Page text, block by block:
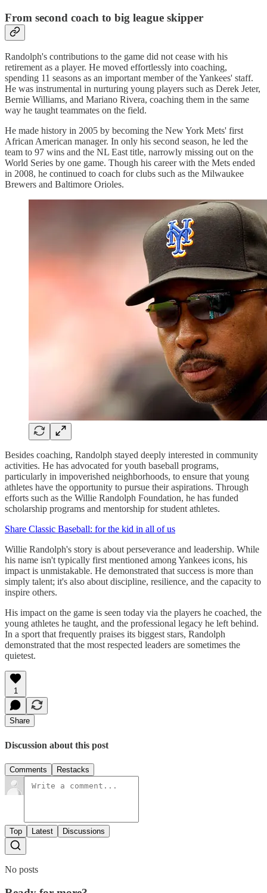
From second coach to big league skipper
Randolph's contributions to the game did not cease with his
retirement as a player. He moved effortlessly into coaching,
spending 11 seasons as an important member of the Yankees' staff.
He was instrumental in nurturing young players such as Derek Jeter,
Bernie Williams, and Mariano Rivera, coaching them in the same
way he taught teammates on the field.
He made history in 2005 by becoming the New York Mets' first
African American manager. In only his second season, he led the
team to 97 wins and the NL East title, narrowly missing out on the
World Series by one game. Though his career with the Mets ended
in 2008, he continued to coach for clubs such as the Milwaukee
Brewers and Baltimore Orioles.
Besides coaching, Randolph stayed deeply interested in community
activities. He has advocated for youth baseball programs,
particularly in impoverished neighborhoods, to ensure that young
athletes have the opportunity to pursue their aspirations. Through
efforts such as the Willie Randolph Foundation, he has funded
scholarship programs and mentorship for student athletes.
Share Classic Baseball: for the kid in all of us
Willie Randolph's story is about perseverance and leadership. While
his name isn't typically first mentioned among Yankees icons, his
impact is unmistakable. He demonstrated that success is more than
simply talent; it's also about discipline, resilience, and the capacity to
inspire others.
His impact on the game is seen today via the players he coached, the
young athletes he taught, and the professional legacy he left behind.
In a sport that frequently praises its biggest stars, Randolph
demonstrated that the most respected leaders are sometimes the
quietest.
1
Share
Discussion about this post
Comments Restacks
Top Latest Discussions
No posts